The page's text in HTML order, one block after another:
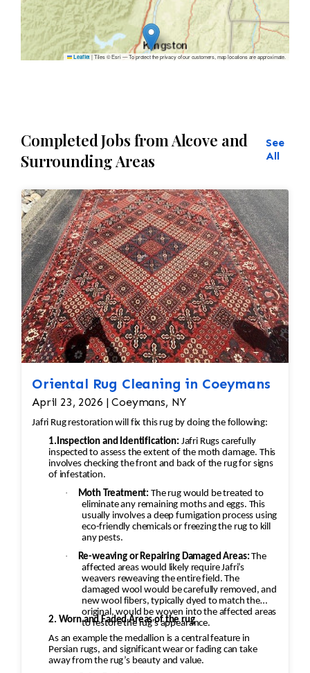
Leaflet |Tiles © Esri — To protect the privacy of our customers, map locations are approximate.
Completed Jobs from Alcove and
Surrounding Areas
See
All
Oriental Rug Cleaning in Coeymans
April 23, 2026 | Coeymans, NY
Jafri Rug restoration will fix this rug by doing the following:
1.Inspection and Identification: Jafri Rugs carefully
inspected to assess the extent of the moth damage. This
involves checking the front and back of the rug for signs
of infestation.
·
Moth Treatment: The rug would be treated to
eliminate any remaining moths and eggs. This
usually involves a deep fumigation process using
eco-friendly chemicals or freezing the rug to kill
any pests.
·
Re-weaving or Repairing Damaged Areas: The
affected areas would likely require Jafri’s
weavers reweaving the entire field. The
damaged wool would be carefully removed, and
new wool fibers, typically dyed to match the
original, would be woven into the affected areas
to restore the rug's appearance.
2. Worn and Faded Areas of the rug
As an example the medallion is a central feature in
Persian rugs, and significant wear or fading can take
away from the rug’s beauty and value.